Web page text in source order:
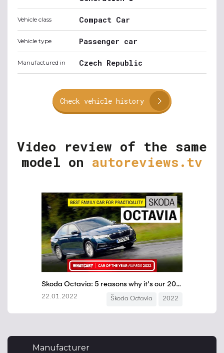
Vehicle class Compact Car
Vehicle type Passenger car
Manufactured in Czech Republic
Check vehicle history
Video review of the same
model on autoreviews.tv
Manufacturer